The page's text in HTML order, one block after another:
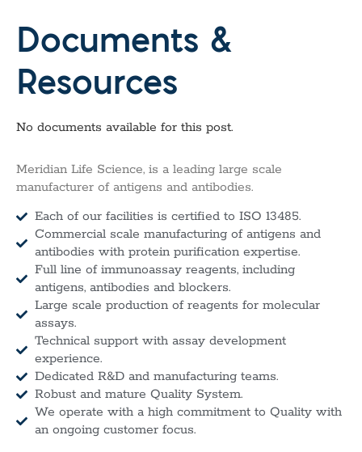
Documents &
Resources
No documents available for this post.
Meridian Life Science, is a leading large scale
manufacturer of antigens and antibodies.
Each of our facilities is certified to ISO 13485.
Commercial scale manufacturing of antigens and
antibodies with protein purification expertise.
Full line of immunoassay reagents, including
antigens, antibodies and blockers.
Large scale production of reagents for molecular
assays.
Technical support with assay development
experience.
Dedicated R&D and manufacturing teams.
Robust and mature Quality System.
We operate with a high commitment to Quality with
an ongoing customer focus.